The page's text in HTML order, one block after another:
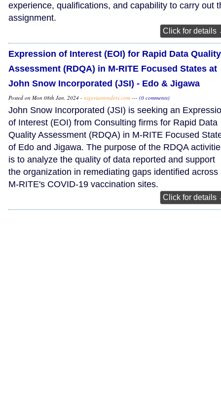
experience, qualifications, and capability to carry out
assignment.
Click for details
Expression of Interest (EOI) for Rapid Data Quality
Assessment (RDQA) in M-RITE Focused States at
John Snow Incorporated (JSI) - Edo & Jigawa
Posted on Mon 08th Jan, 2024 - nigeriantenders.com --- (0 comments)
John Snow Incorporated (JSI) is seeking an
of Interest (EOI) from Consulting firms for Rapid Data
Quality Assessment (RDQA) in M-RITE Focused
of Edo and Jigawa. The purpose of the RDQA
is to analyze the quality of data reported and support
the organization in remediating gaps identified across
M-RITE's COVID-19 vaccination sites.
Click for details